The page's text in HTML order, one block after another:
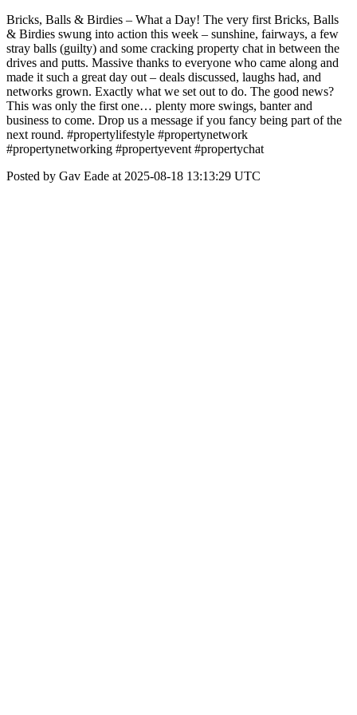
Bricks, Balls & Birdies – What a Day! The very first Bricks, Balls
& Birdies swung into action this week – sunshine, fairways, a few
stray balls (guilty) and some cracking property chat in between the
drives and putts. Massive thanks to everyone who came along and
made it such a great day out – deals discussed, laughs had, and
networks grown. Exactly what we set out to do. The good news?
This was only the first one… plenty more swings, banter and
business to come. Drop us a message if you fancy being part of the
next round. #propertylifestyle #propertynetwork
#propertynetworking #propertyevent #propertychat
Posted by Gav Eade at 2025-08-18 13:13:29 UTC